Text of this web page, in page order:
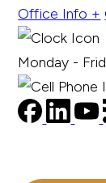
Office Info +
Monday -